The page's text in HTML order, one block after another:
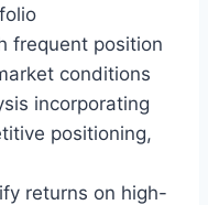
frequent position
conditions
incorporating
positioning,
returns on high-